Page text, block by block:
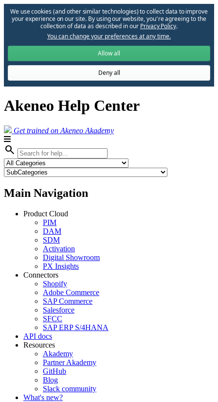
We use cookies (and other similar technologies) to collect data to improve
your experience on our site. By using our website, you՚re agreeing to the
collection of data as described in our Privacy Policy.
You can change your preferences at any time.
Allow all
Deny all
Akeneo Help Center
Get trained on Akeneo Akademy
search
Main Navigation
Product Cloud
PIM
DAM
SDM
Activation
Digital Showroom
PX Insights
Connectors
Shopify
Adobe Commerce
SAP Commerce
Salesforce
SFCC
SAP ERP S/4HANA
API docs
Resources
Akademy
Partner Akademy
GitHub
Blog
Slack community
What's new?